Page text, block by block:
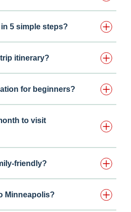
5 simple steps?
itinerary?
for beginners?
to visit
friendly?
Minneapolis?